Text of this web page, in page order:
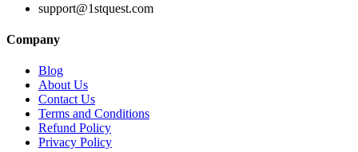
support@1stquest.com
Company
Blog
About Us
Contact Us
Terms and Conditions
Refund Policy
Privacy Policy